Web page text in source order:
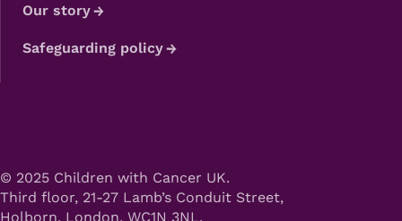
Our story
Safeguarding policy
© 2025 Children with Cancer UK.
Third floor, 21-27 Lamb’s Conduit Street,
Holborn, London, WC1N 3NL.